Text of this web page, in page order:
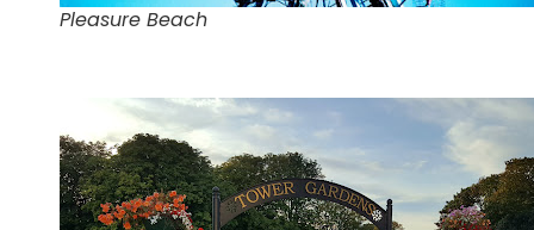
Pleasure Beach